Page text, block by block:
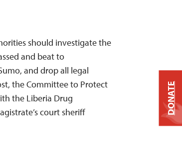
should investigate the
and beat to
and drop all legal
the Committee to Protect
the Liberia Drug
court sheriff
DONATE